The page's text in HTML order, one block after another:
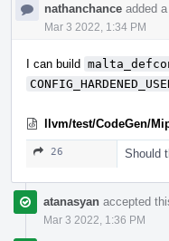
nathanchance added
Mar 3 2022, 1:34 PM
I can build
llvm/test/CodeGen/
26 Should
atanasyan accepted
Mar 3 2022, 1:36 PM